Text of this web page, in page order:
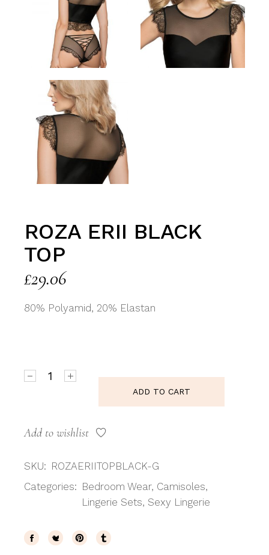
ROZA ERII BLACK
TOP
£29.06
80% Polyamid, 20% Elastan
ADD TO CART
Add to wishlist
SKU: ROZAERIITOPBLACK-G
Categories: Bedroom Wear, Camisoles,
Lingerie Sets,Sexy Lingerie